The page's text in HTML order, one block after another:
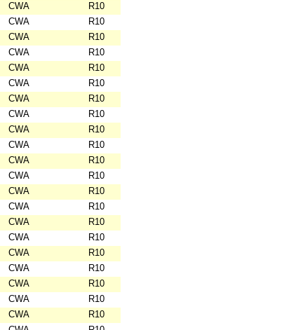
CWA
R10
CWA
R10
CWA
R10
CWA
R10
CWA
R10
CWA
R10
CWA
R10
CWA
R10
CWA
R10
CWA
R10
CWA
R10
CWA
R10
CWA
R10
CWA
R10
CWA
R10
CWA
R10
CWA
R10
CWA
R10
CWA
R10
CWA
R10
CWA
R10